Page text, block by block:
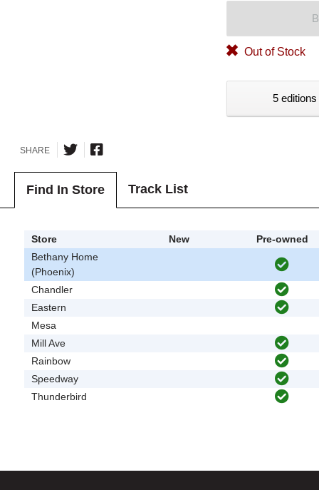
Out of Stock
5
SHARE
Find In Store Track List
Store New
Pre-owned
Bethany Home
(Phoenix)
Chandler
Eastern
Mesa
Mill Ave
Rainbow
Speedway
Thunderbird